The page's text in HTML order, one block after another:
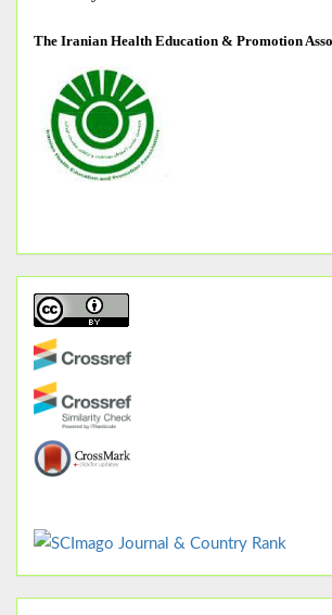
The Iranian Health Education & Promotion